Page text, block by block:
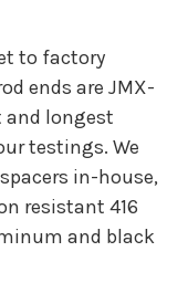
to factory
ends are JMX-
and longest
testings. We
in-house,
resistant 416
and black